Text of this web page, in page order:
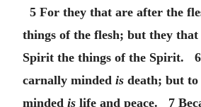
5 For they that are after the
things of the flesh; but they
Spirit the things of the Spirit.
carnally minded is death; but
minded is life and peace. 7